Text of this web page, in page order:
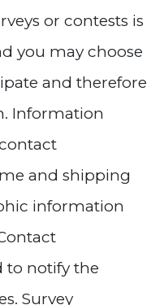
or contests is
you may choose
and therefore
Information
and shipping
information
to notify the
Survey